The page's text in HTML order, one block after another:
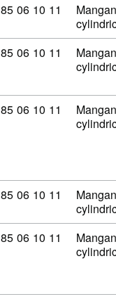
Commodity code: 85
85 06 10 11
Commodity code: 85
85 06 10 11
Commodity code: 85
85 06 10 11
Commodity code: 85
85 06 10 11
Commodity code: 85
85 06 10 11